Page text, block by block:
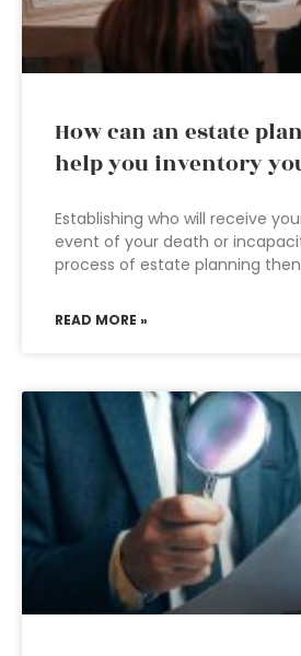
How can an estate
help you inventory
Establishing who will receive
event of your death or
process of estate planning
READ MORE »